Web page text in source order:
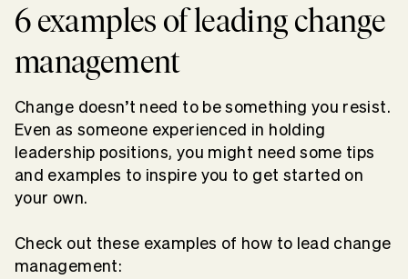
6 examples of leading change
management
Change doesn’t need to be something you resist.
Even as someone experienced in holding
leadership positions, you might need some tips
and examples to inspire you to get started on
your own.
Check out these examples of how to lead change
management: